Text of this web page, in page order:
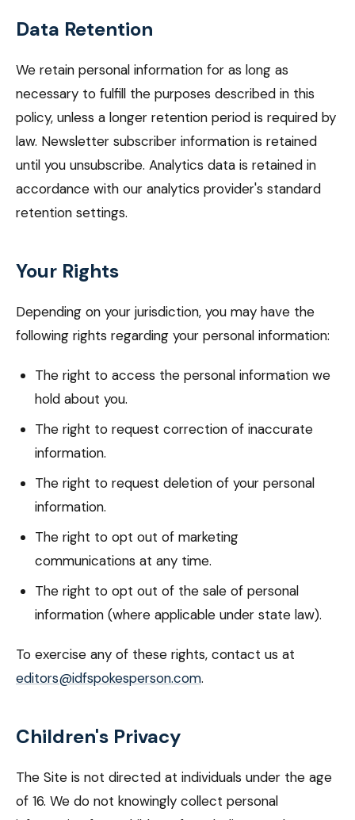
Data Retention
We retain personal information for as long as
necessary to fulfill the purposes described in this
policy, unless a longer retention period is required by
law. Newsletter subscriber information is retained
until you unsubscribe. Analytics data is retained in
accordance with our analytics provider's standard
retention settings.
Your Rights
Depending on your jurisdiction, you may have the
following rights regarding your personal information:
The right to access the personal information we
hold about you.
The right to request correction of inaccurate
information.
The right to request deletion of your personal
information.
The right to opt out of marketing
communications at any time.
The right to opt out of the sale of personal
information (where applicable under state law).
To exercise any of these rights, contact us at
editors@idfspokesperson.com.
Children's Privacy
The Site is not directed at individuals under the age
of 16. We do not knowingly collect personal